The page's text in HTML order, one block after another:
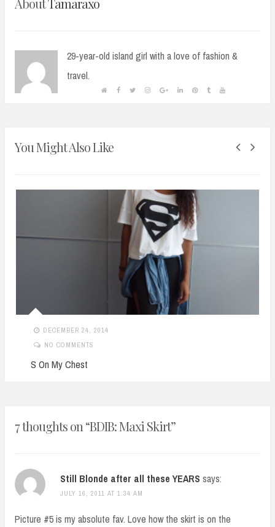
29-year-old island girl with a love of fashion &
travel.
You Might Also Like
DECEMBER 24, 2014
NO COMMENTS
S On My Chest
7 thoughts on “BDIB: Maxi Skirt”
Still Blonde after all these YEARS says:
JULY 16, 2011 AT 1:34 AM
Picture #5 is my absolute fav. Love how the skirt is on the